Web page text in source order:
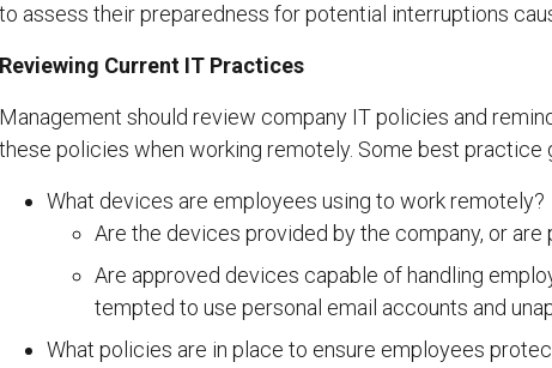
to assess their preparedness for potential interruptions
Reviewing Current IT Practices
Management should review company IT policies and
these policies when working remotely. Some best practice
What devices are employees using to work remotely?
Are the devices provided by the company, or
Are approved devices capable of handling
tempted to use personal email accounts and
What policies are in place to ensure employees